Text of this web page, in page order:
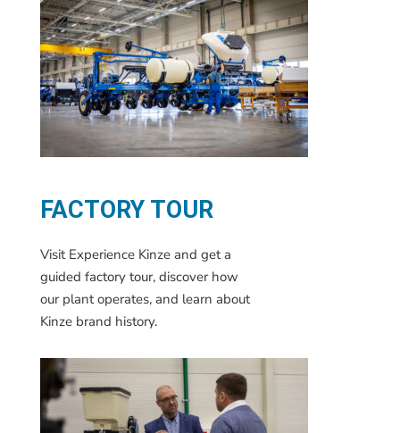
FACTORY TOUR
Visit Experience Kinze and get a
guided factory tour, discover how
our plant operates, and learn about
Kinze brand history.